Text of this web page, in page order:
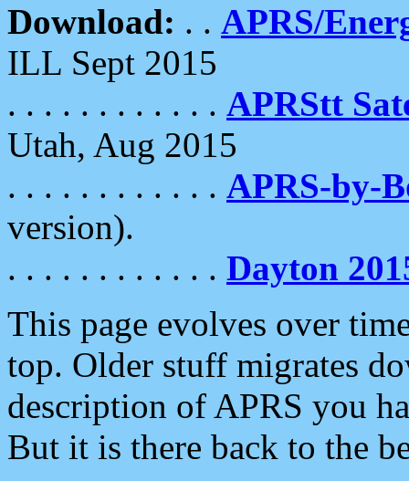
Download: . . APRS/
ILL Sept 2015
. . . . . . . . . . . . APRStt
Utah, Aug 2015
. . . . . . . . . . . . APRS-by-
version).
. . . . . . . . . . . . Dayton
This page evolves over
top. Older stuff migrates
description of APRS you
But it is there back to the